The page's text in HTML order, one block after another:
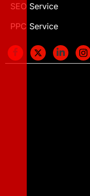
SEO Service
PPC Service